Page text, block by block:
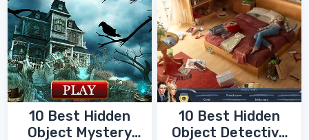
10 Best Hidden
Object Mystery
10 Best Hidden
Object Detective